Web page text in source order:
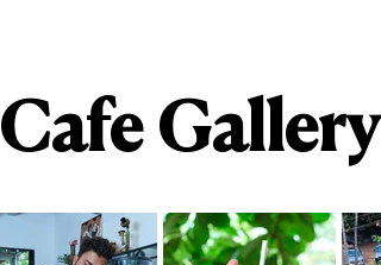
Cafe Gallery